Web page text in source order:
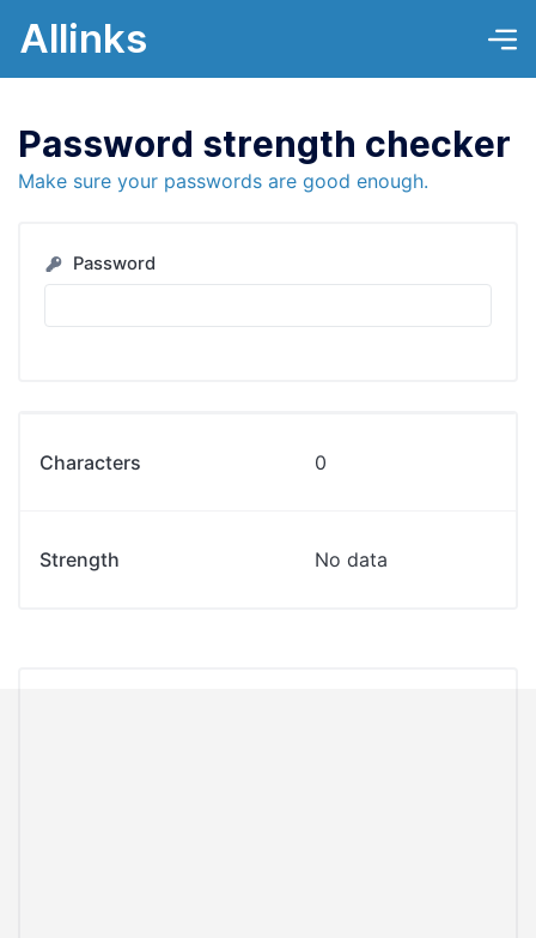
Allinks
Password strength checker
Make sure your passwords are good enough.
Password
Characters 0
Strength No data